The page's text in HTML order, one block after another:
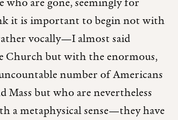
it is important to begin not with
vocally—I almost said
Church but with the enormous,
number of Americans
Mass but who are nevertheless
a metaphysical sense—they have